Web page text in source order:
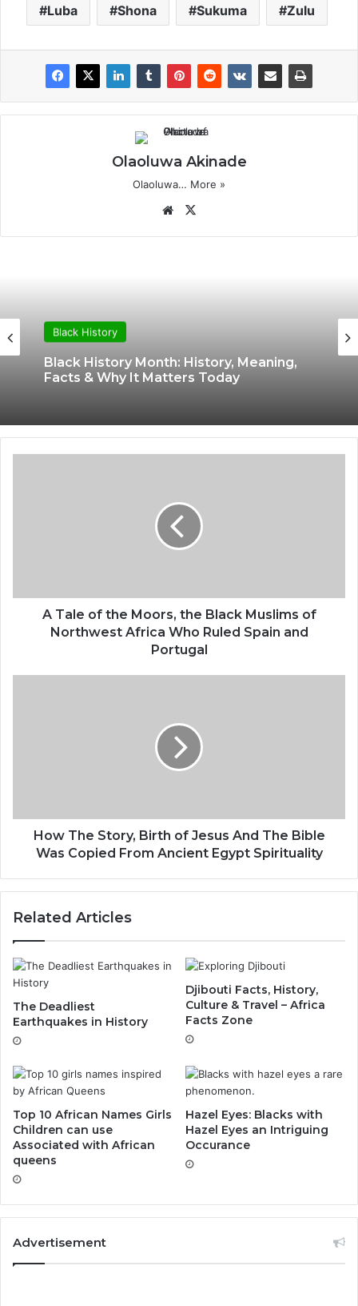
Luba Shona Sukuma Zulu
Olaoluwa Akinade
Olaoluwa… More »
Website
Black History
Black History Month: History, Meaning,
Facts & Why It Matters Today
A Tale of the Moors, the Black Muslims of
Northwest Africa Who Ruled Spain and
Portugal
How The Story, Birth of Jesus And The Bible
Was Copied From Ancient Egypt Spirituality
Related Articles
The Deadliest
Earthquakes in History
Djibouti Facts, History,
Culture & Travel – Africa
Facts Zone
Top 10 African Names Girls
Children can use
Associated with African
queens
Hazel Eyes: Blacks with
Hazel Eyes an Intriguing
Occurance
Advertisement